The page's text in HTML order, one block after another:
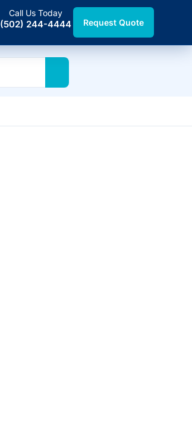
Call Us Today
(502) 244-4444 Request Quote